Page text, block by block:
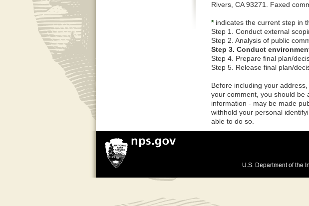
Rivers, CA 93271. Faxed
*indicates the current step in
Step 1. Conduct external
Step 2. Analysis of public
Step 3. Conduct
Step 4. Prepare final plan/
Step 5. Release final plan/
Before including your
your comment, you should be
information - may be made
withhold your personal
able to do so.
U.S. Department of the